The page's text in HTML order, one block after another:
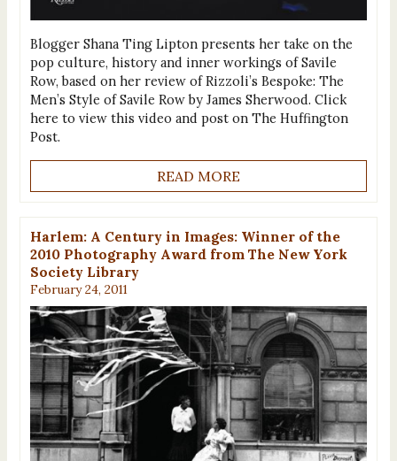
Blogger Shana Ting Lipton presents her take on the
pop culture, history and inner workings of Savile
Row, based on her review of Rizzoli’s Bespoke: The
Men’s Style of Savile Row by James Sherwood. Click
here to view this video and post on The Huffington
Post.
READ MORE
Harlem: A Century in Images: Winner of the
2010 Photography Award from The New York
Society Library
February 24, 2011